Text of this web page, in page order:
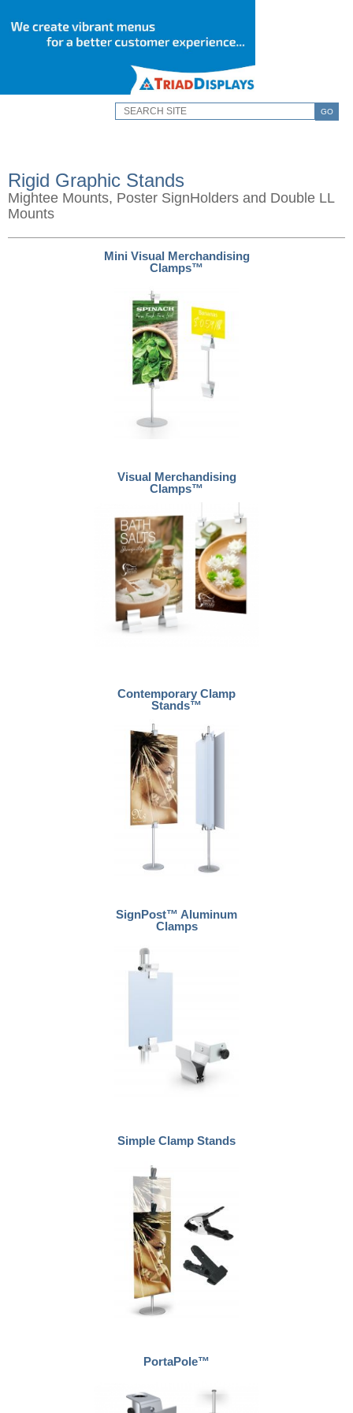
GO
Rigid Graphic Stands
Mightee Mounts, Poster SignHolders and Double LL
Mounts
Mini Visual Merchandising
Clamps™
Visual Merchandising
Clamps™
Contemporary Clamp
Stands™
SignPost™ Aluminum
Clamps
Simple Clamp Stands
PortaPole™